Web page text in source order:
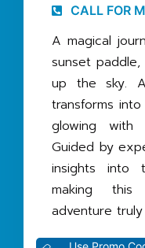
CALL FOR
A magical
sunset
up the sky.
transforms
glowing with
Guided by
insights into
making
adventure